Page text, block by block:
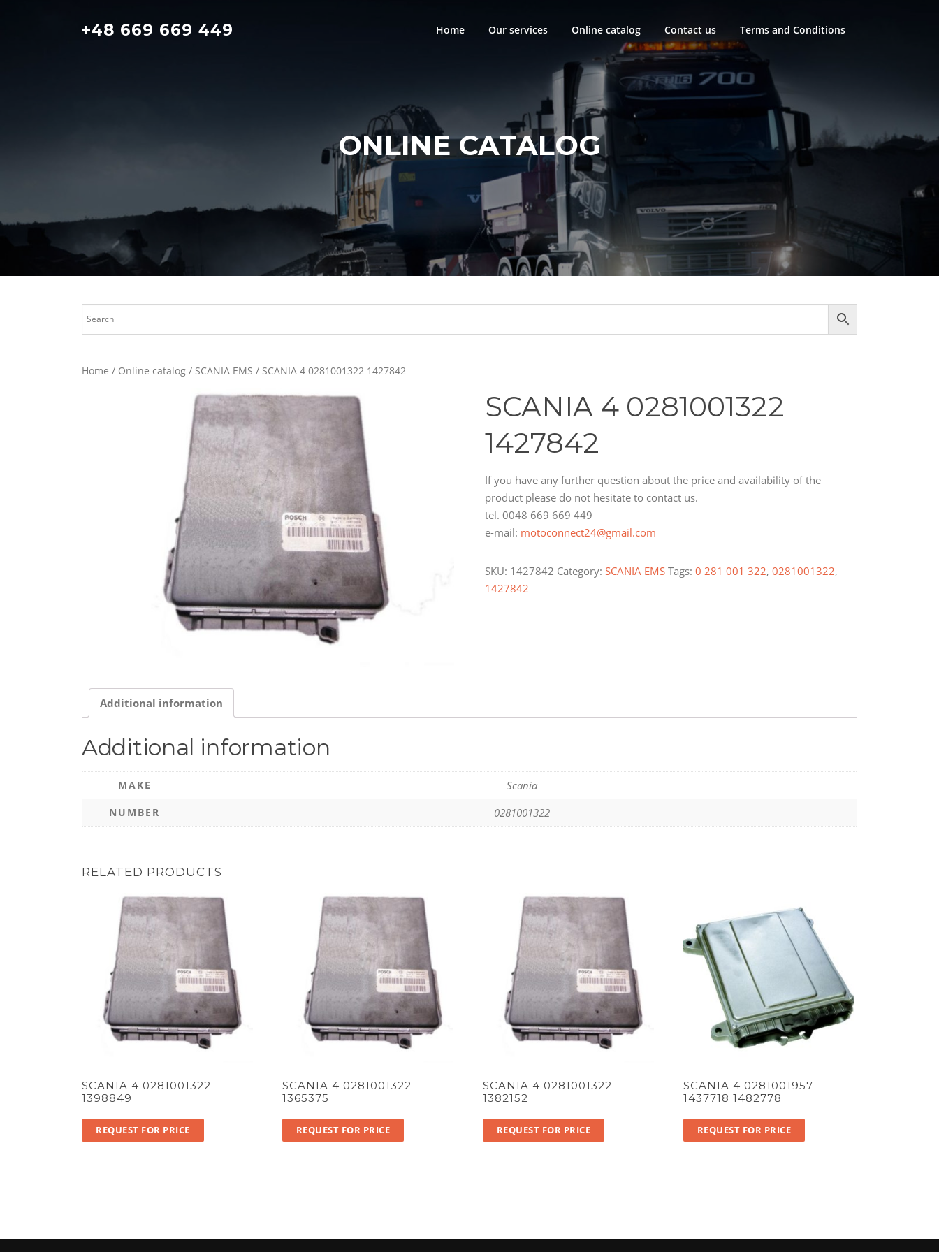
+48 669 669 449 Home Our services Online catalog Contact us Terms and Conditions
ONLINE CATALOG
Home / Online catalog / SCANIA EMS / SCANIA 4 0281001322 1427842
SCANIA 4 0281001322
1427842
If you have any further question about the price and availability of the
product please do not hesitate to contact us.
tel. 0048 669 669 449
e-mail: motoconnect24@gmail.com
SKU: 1427842 Category:SCANIA EMS Tags:0 281 001 322,0281001322,
1427842
Additional information
Additional information
MAKE Scania
NUMBER 0281001322
RELATED PRODUCTS
SCANIA 4 0281001322
1398849
REQUEST FOR PRICE
SCANIA 4 0281001322
1365375
REQUEST FOR PRICE
SCANIA 4 0281001322
1382152
REQUEST FOR PRICE
SCANIA 4 0281001957
1437718 1482778
REQUEST FOR PRICE